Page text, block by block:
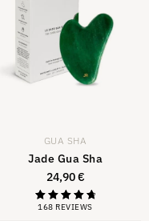
GUA SHA
Jade Gua Sha
24,90€
168 REVIEWS
Rated